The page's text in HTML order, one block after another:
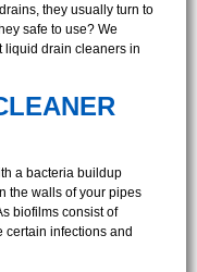
they usually turn to
safe to use? We
liquid drain cleaners in
a bacteria buildup
the walls of your pipes
biofilms consist of
certain infections and